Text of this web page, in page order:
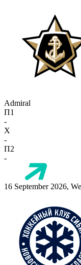
Admiral
П1
-
X
-
П2
-
16 September 2026,